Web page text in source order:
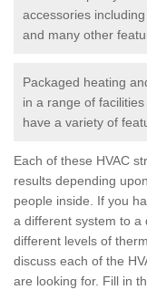
accessories
and many other
Packaged heating
in a range of
have a variety of
Each of these HVAC
results depending
people inside. If you
a different system to a
different levels of
discuss each of the
are looking for. Fill in